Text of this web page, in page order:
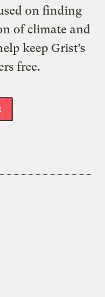
on finding
of climate and
keep Grist’s
free.